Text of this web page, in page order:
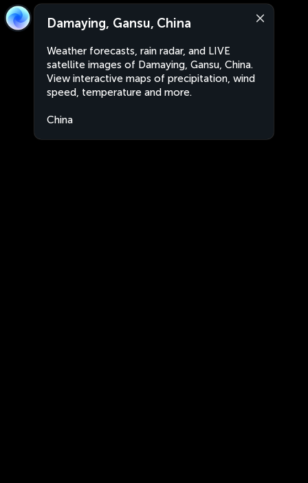
Damaying, Gansu, China
Weather forecasts, rain radar, and LIVE
satellite images of Damaying, Gansu, China.
View interactive maps of precipitation, wind
speed, temperature and more.
China